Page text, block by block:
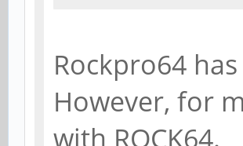
Rockpro64
However, for
with ROCK64.